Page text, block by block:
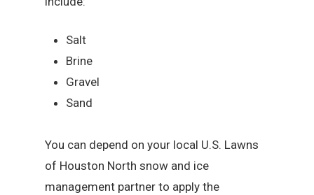
Salt
Brine
Gravel
Sand
You can depend on your local U.S. Lawns
of Houston North snow and ice
management partner to apply the